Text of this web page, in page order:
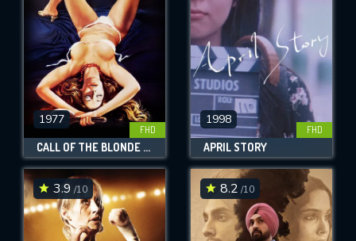
1977
FHD
CALL OF THE BLONDE GODDESS
1998
FHD
APRIL STORY
3.9 /10 8.2 /10